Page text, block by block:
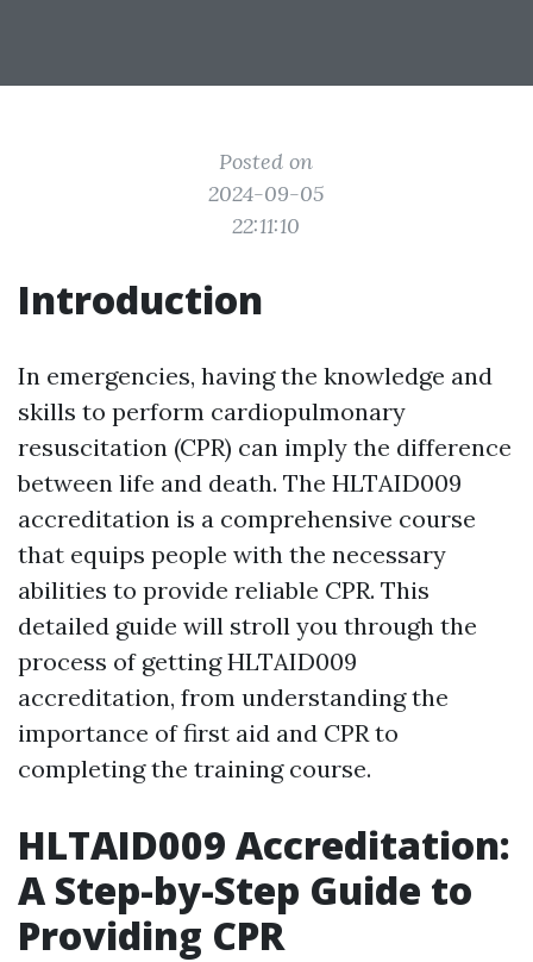
Posted on
2024-09-05
22:11:10
Introduction
In emergencies, having the knowledge and
skills to perform cardiopulmonary
resuscitation (CPR) can imply the difference
between life and death. The HLTAID009
accreditation is a comprehensive course
that equips people with the necessary
abilities to provide reliable CPR. This
detailed guide will stroll you through the
process of getting HLTAID009
accreditation, from understanding the
importance of first aid and CPR to
completing the training course.
HLTAID009 Accreditation:
A Step-by-Step Guide to
Providing CPR